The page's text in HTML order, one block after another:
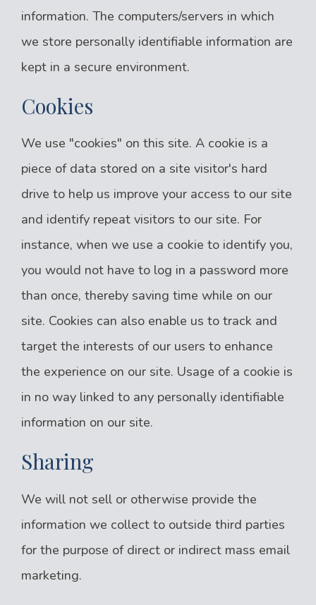
information. The computers/servers in which
we store personally identifiable information are
kept in a secure environment.
Cookies
We use "cookies" on this site. A cookie is a
piece of data stored on a site visitor's hard
drive to help us improve your access to our site
and identify repeat visitors to our site. For
instance, when we use a cookie to identify you,
you would not have to log in a password more
than once, thereby saving time while on our
site. Cookies can also enable us to track and
target the interests of our users to enhance
the experience on our site. Usage of a cookie is
in no way linked to any personally identifiable
information on our site.
Sharing
We will not sell or otherwise provide the
information we collect to outside third parties
for the purpose of direct or indirect mass email
marketing.